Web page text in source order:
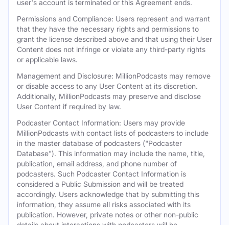
user's account is terminated or this Agreement ends.
Permissions and Compliance: Users represent and warrant
that they have the necessary rights and permissions to
grant the license described above and that using their User
Content does not infringe or violate any third-party rights
or applicable laws.
Management and Disclosure: MillionPodcasts may remove
or disable access to any User Content at its discretion.
Additionally, MillionPodcasts may preserve and disclose
User Content if required by law.
Podcaster Contact Information: Users may provide
MillionPodcasts with contact lists of podcasters to include
in the master database of podcasters ("Podcaster
Database"). This information may include the name, title,
publication, email address, and phone number of
podcasters. Such Podcaster Contact Information is
considered a Public Submission and will be treated
accordingly. Users acknowledge that by submitting this
information, they assume all risks associated with its
publication. However, private notes or other non-public